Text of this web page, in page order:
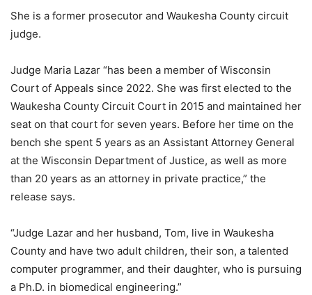
She is a former prosecutor and Waukesha County circuit
judge.
Judge Maria Lazar “has been a member of Wisconsin
Court of Appeals since 2022. She was first elected to the
Waukesha County Circuit Court in 2015 and maintained her
seat on that court for seven years. Before her time on the
bench she spent 5 years as an Assistant Attorney General
at the Wisconsin Department of Justice, as well as more
than 20 years as an attorney in private practice,” the
release says.
“Judge Lazar and her husband, Tom, live in Waukesha
County and have two adult children, their son, a talented
computer programmer, and their daughter, who is pursuing
a Ph.D. in biomedical engineering.”